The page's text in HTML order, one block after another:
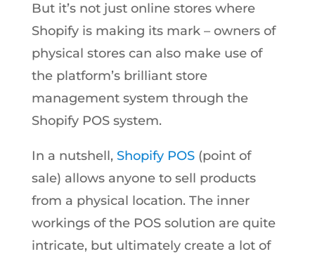
But it’s not just online stores where
Shopify is making its mark – owners of
physical stores can also make use of
the platform’s brilliant store
management system through the
Shopify POS system.
In a nutshell, Shopify POS(point of
sale) allows anyone to sell products
from a physical location. The inner
workings of the POS solution are quite
intricate, but ultimately create a lot of